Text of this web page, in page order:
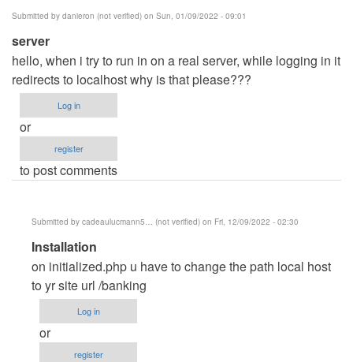
verified)
Submitted by danieron (not verified) on Sun, 01/09/2022 - 09:01
server
hello, when i try to run in on a real server, while logging in it
redirects to localhost why is that please???
Log in
or
register
to post comments
Submitted by cadeaulucmann5… (not verified) on Fri, 12/09/2022 - 02:30
In
reply
to
server
by
danieron
Installation
on initialized.php u have to change the path local host
to yr site url /banking
Log in
or
register